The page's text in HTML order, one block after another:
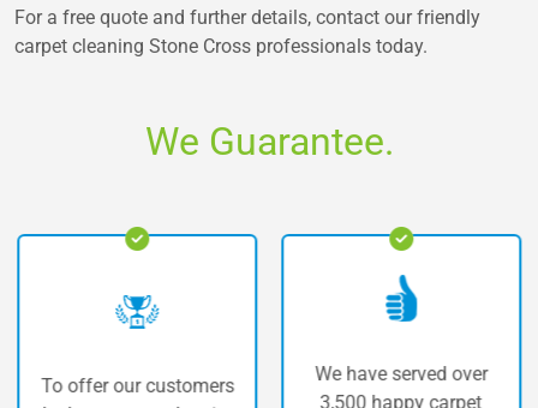
For a free quote and further details, contact our friendly
carpet cleaning Stone Cross professionals today.
We Guarantee.
our customers
We have served over
3,500 happy carpet
The